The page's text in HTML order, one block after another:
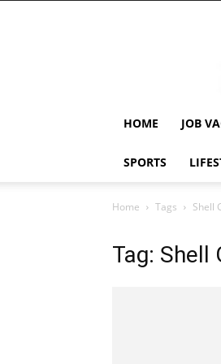
HOME JOB
SPORTS
Home Tags Shell
Tag: Shell